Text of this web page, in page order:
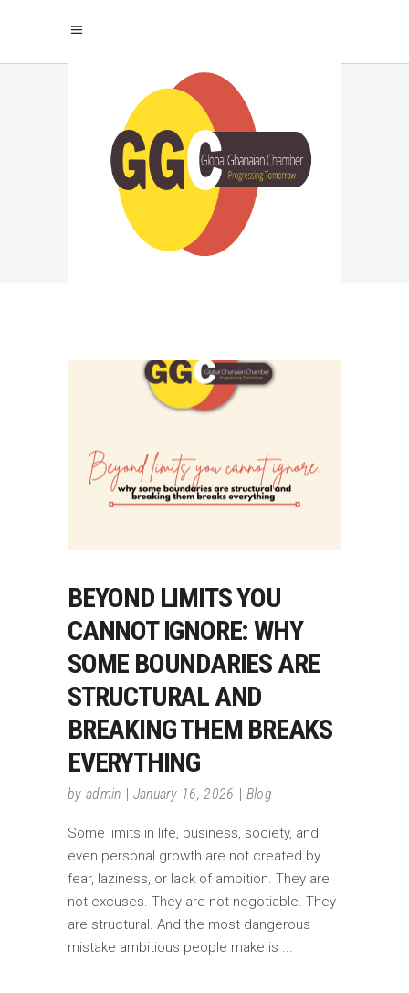
LIMITS AND
GROWTH TAG
BEYOND LIMITS YOU
CANNOT IGNORE: WHY
SOME BOUNDARIES ARE
STRUCTURAL AND
BREAKING THEM BREAKS
EVERYTHING
by admin January 16, 2026 Blog
Some limits in life, business, society, and
even personal growth are not created by
fear, laziness, or lack of ambition. They are
not excuses. They are not negotiable. They
are structural. And the most dangerous
mistake ambitious people make is